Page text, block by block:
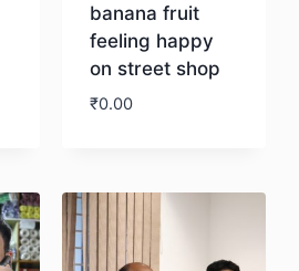
banana fruit
feeling happy
on street shop
₹0.00